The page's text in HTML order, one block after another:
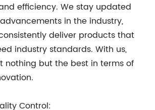
efficiency. We stay updated
in the industry,
deliver products that
industry standards. With us,
nothing but the best in terms of
Control: